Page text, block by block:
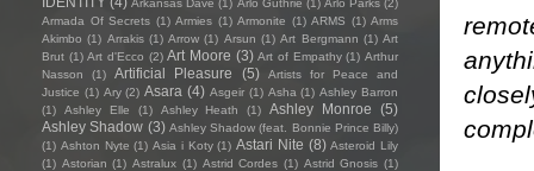
Arkansas Dave (1) Arlo Guthrie (1) Arlo Parks (2)
Armada Of Secrets (1) Armies (1) Armonite (1) ARMS (1) Arms
Akimbo (1) Arrakis (1) Arrow (1) Arsun (1) Art Bergmann (1) Art
Brut (1) Art d'Ecco (2) Art Moore (3) Art of Empathy (1) Arthur
Nasson
(1) Artificial Pleasure (5)
Artists for Peace and
Justice (1) Ary (2) Asara (4) Asgeir (1) Asha (1) Ashley Barron
(1)
Ashley Elle (1) Ashley Heath (1) Ashley Monroe
(5)
Ashley Shadow (3) Ashley Shadow (feat. Bonnie Prince Billy)
(1) Ashton Nyte (1) Asia i Koty (1) Astari Nite (8) Asteroid Lily
(1) Astorian (1) Astralux (1) Astrid Cordes (1) Astrid Gnosis (1)